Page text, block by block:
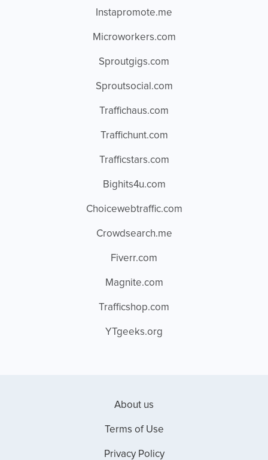
Instapromote.me
Microworkers.com
Sproutgigs.com
Sproutsocial.com
Traffichaus.com
Traffichunt.com
Trafficstars.com
Bighits4u.com
Choicewebtraffic.com
Crowdsearch.me
Fiverr.com
Magnite.com
Trafficshop.com
YTgeeks.org
About us
Terms of Use
Privacy Policy